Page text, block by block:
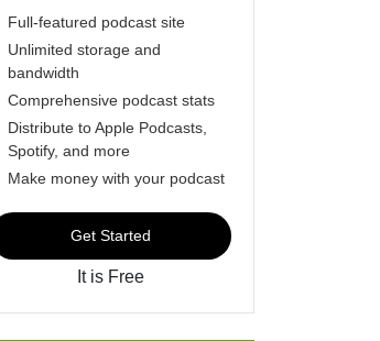
Full-featured podcast site
Unlimited storage and
bandwidth
Comprehensive podcast stats
Distribute to Apple Podcasts,
Spotify, and more
Make money with your podcast
Get Started
It is Free